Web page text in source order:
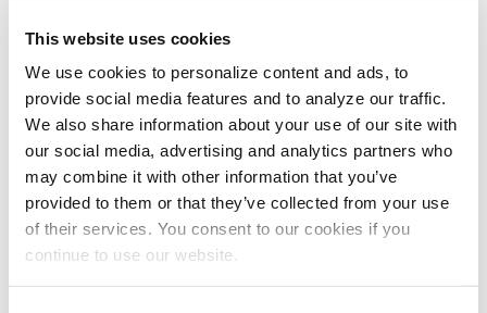
This website uses cookies
We use cookies to personalize content and ads, to
provide social media features and to analyze our traffic.
We also share information about your use of our site with
our social media, advertising and analytics partners who
may combine it with other information that you’ve
provided to them or that they’ve collected from your use
of their services. You consent to our cookies if you
continue to use our website.
PROFESSIONAL DEVELOPMENT
Feedback Matters